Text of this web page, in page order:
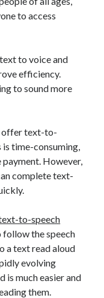
api
to access
to voice and
efficiency.
to sound more
offer text-to-
time-consuming,
However,
complete text-
to-speech
follow the speech
a text read aloud
evolving
is much easier and
them.